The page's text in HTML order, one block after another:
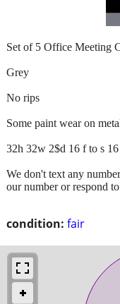
condition: fair
Set of 5 Office Meeting
Grey
No rips
Some paint wear on
32h 32w 2$d 16 f to s
We don't text any
our number or respond